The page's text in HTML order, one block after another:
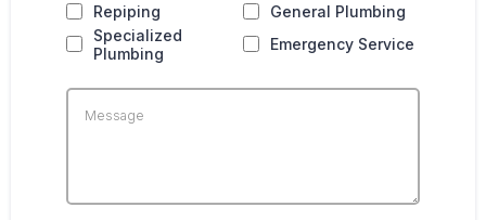
Repiping
General Plumbing
Specialized
Plumbing
Emergency Service